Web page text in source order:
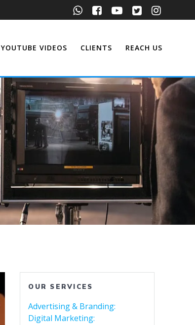
YOUTUBE VIDEOS CLIENTS REACH US
OUR SERVICES
Advertising & Branding:
Digital Marketing: